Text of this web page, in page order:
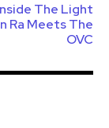
The Light
Ra Meets The
OVC